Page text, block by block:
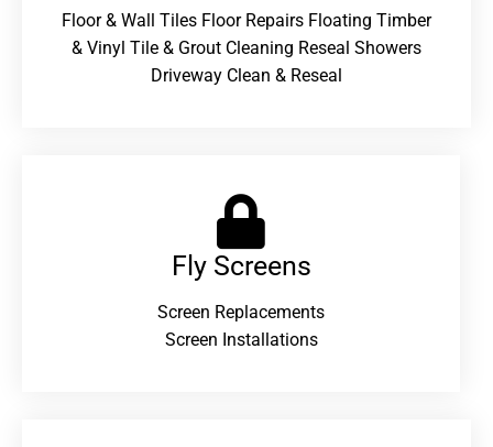
Floor & Wall Tiles Floor Repairs Floating Timber
& Vinyl Tile & Grout Cleaning Reseal Showers
Driveway Clean & Reseal
Fly Screens
Screen Replacements
Screen Installations